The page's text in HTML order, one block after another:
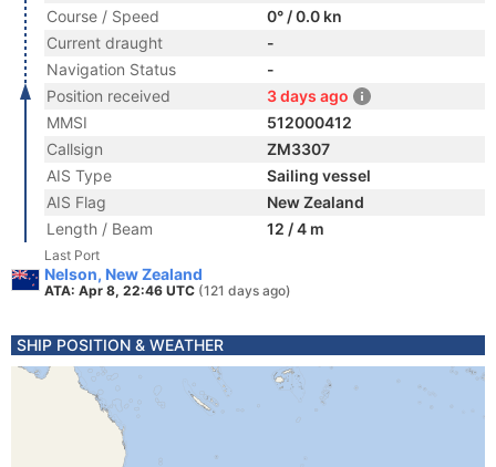
Course / Speed
0° / 0.0 kn
Current draught
-
Navigation Status
-
Position received
3 days ago
MMSI
512000412
Callsign
ZM3307
AIS Type
Sailing vessel
AIS Flag
New Zealand
Length / Beam
12 / 4 m
Last Port
Nelson, New Zealand
ATA: Apr 8, 22:46 UTC (121 days ago)
SHIP POSITION & WEATHER